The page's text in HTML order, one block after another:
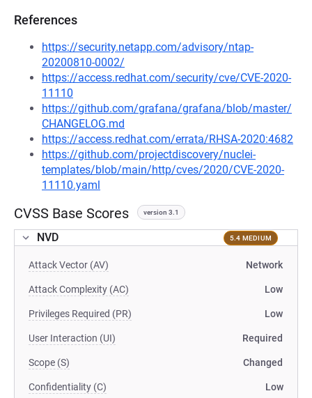
References
https://security.netapp.com/advisory/ntap-
20200810-0002/
https://access.redhat.com/security/cve/CVE-2020-
11110
https://github.com/grafana/grafana/blob/master/
CHANGELOG.md
https://access.redhat.com/errata/RHSA-2020:4682
https://github.com/projectdiscovery/nuclei-
templates/blob/main/http/cves/2020/CVE-2020-
11110.yaml
CVSS Base Scores version 3.1
NVD 5.4 MEDIUM
Attack Vector (AV) Network
Attack Complexity (AC) Low
Privileges Required (PR) Low
User Interaction (UI) Required
Scope (S) Changed
Confidentiality (C) Low